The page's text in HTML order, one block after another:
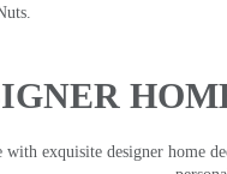
with exquisite designer home